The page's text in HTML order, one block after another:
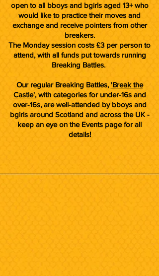
open to all bboys and bgirls aged 13+ who
would like to practice their moves and
exchange and receive pointers from other
breakers.
The Monday session costs £3 per person to
attend, with all funds put towards running
Breaking Battles.
Our regular Breaking Battles, 'Break the
Castle', with categories for under-16s and
over-16s, are well-attended by bboys and
bgirls around Scotland and across the UK -
keep an eye on the Events page for all
details!